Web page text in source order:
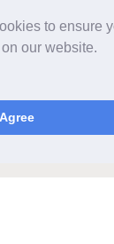
to ensure
our website.
Agree